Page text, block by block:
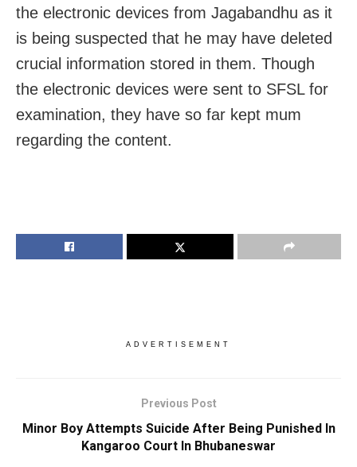
the electronic devices from Jagabandhu as it
is being suspected that he may have deleted
crucial information stored in them. Though
the electronic devices were sent to SFSL for
examination, they have so far kept mum
regarding the content.
ADVERTISEMENT
Previous Post
Minor Boy Attempts Suicide After Being Punished In
Kangaroo Court In Bhubaneswar